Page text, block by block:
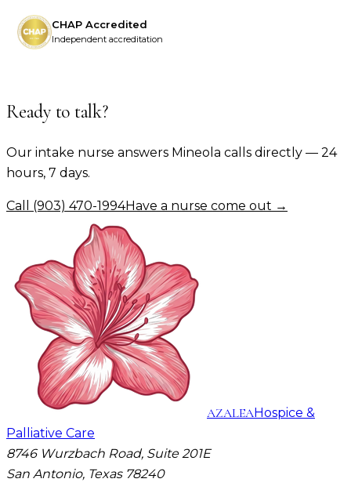
CHAP Accredited
Independent accreditation
Ready to talk?
Our intake nurse answers Mineola calls directly — 24
hours, 7 days.
Call (903) 470-1994Have a nurse come out →
AZALEAHospice &
Palliative Care
8746 Wurzbach Road, Suite 201E
San Antonio, Texas 78240